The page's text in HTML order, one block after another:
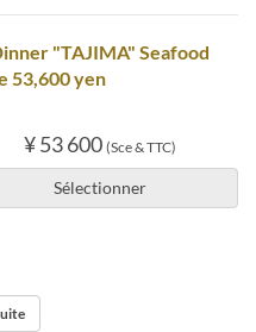
"TAJIMA" Seafood
53,600 yen
¥ 53 600 (Sce & TTC)
Sélectionner